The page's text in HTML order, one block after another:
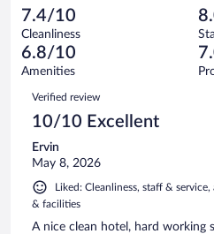
reviews
of
1001
reviews
117
out
of
1001
reviews
Terrible.
81
out
of
reviews
7.4/10
Cleanliness
6.8/10
Amenities
Reviews
Verified review
10/10 Excellent
Ervin
May 8, 2026
Liked: Cleanliness, staff &
& facilities
A nice clean hotel, hard working